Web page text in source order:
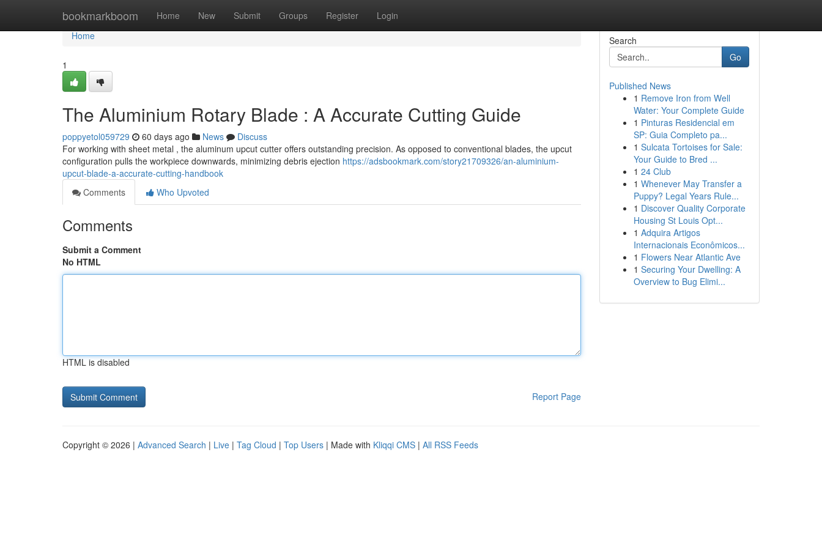
bookmarkboom Home New Submit Groups Register Login
Home
Home
1
The Aluminium Rotary Blade : A Accurate Cutting Guide
poppyetol059729 60 days ago News
Discuss
For working with sheet metal , the aluminum upcut cutter offers outstanding precision. As opposed to conventional blades, the upcut
configuration pulls the workpiece downwards, minimizing debris ejection https://adsbookmark.com/story21709326/an-aluminium-
upcut-blade-a-accurate-cutting-handbook
Comments
Who Upvoted
Comments
Submit a Comment
No HTML
HTML is disabled
Report Page
Search
Go
Published News
1 Remove Iron from Well
Water: Your Complete Guide
1 Pinturas Residencial em
SP: Guia Completo pa...
1 Sulcata Tortoises for Sale:
Your Guide to Bred ...
1 24 Club
1 Whenever May Transfer a
Puppy? Legal Years Rule...
1 Discover Quality Corporate
Housing St Louis Opt...
1 Adquira Artigos
Internacionais Econômicos...
1 Flowers Near Atlantic Ave
1 Securing Your Dwelling: A
Overview to Bug Elimi...
Copyright © 2026 | Advanced Search | Live | Tag Cloud | Top Users | Made with Kliqqi CMS | All RSS Feeds